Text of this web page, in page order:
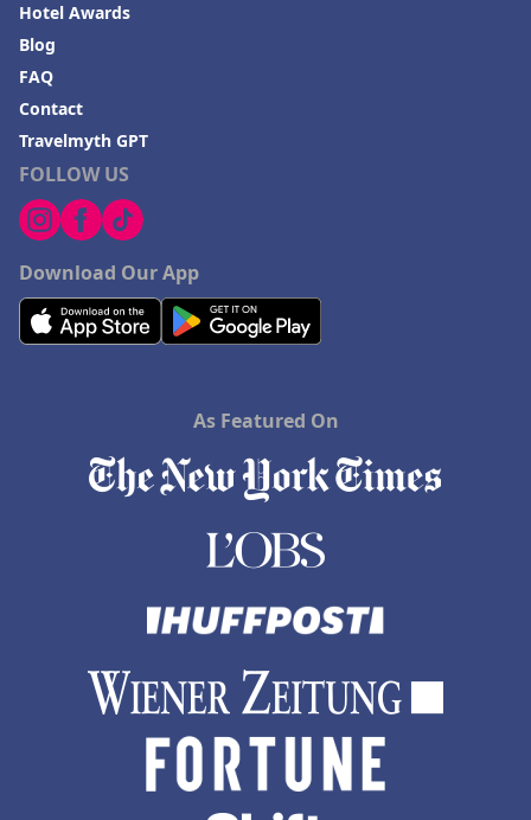
FOLLOW US
Download Our App
Hotel Awards
Blog
FAQ
Contact
Travelmyth GPT
As Featured On